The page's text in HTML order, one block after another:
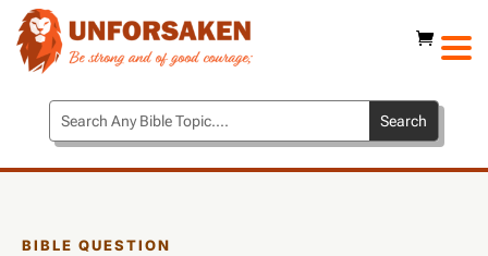
BIBLE QUESTION